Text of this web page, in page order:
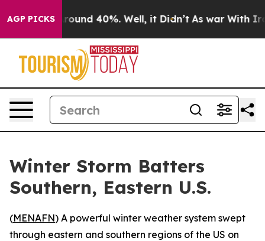
AGP PICKS
a Floor Around 40%. Well, it Didn’t As war With Iran
Winter Storm Batters
Southern, Eastern U.S.
(MENAFN) A powerful winter weather system swept
through eastern and southern regions of the US on